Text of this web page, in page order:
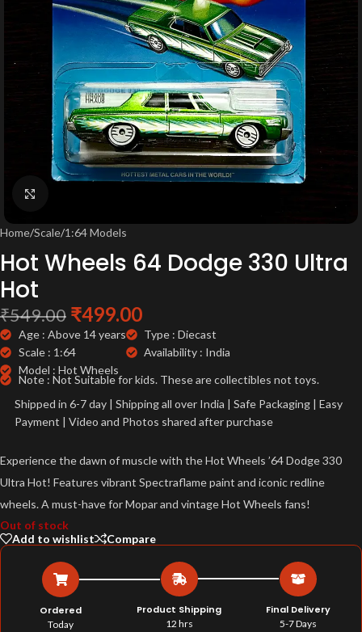
Home/Scale/1:64 Models
Hot Wheels 64 Dodge 330 Ultra
Hot
₹549.00 ₹499.00
Age : Above 14 years
Scale : 1:64
Model : Hot Wheels
Type : Diecast
Availability : India
Note : Not Suitable for kids. These are collectibles not toys.
Shipped in 6-7 day | Shipping all over India | Safe Packaging | Easy
Payment | Video and Photos shared after purchase
Experience the dawn of muscle with the Hot Wheels ’64 Dodge 330
Ultra Hot! Features vibrant Spectraflame paint and iconic redline
wheels. A must-have for Mopar and vintage Hot Wheels fans!
Out of stock
Add to wishlist
Compare
Ordered
Today
Product Shipping
12 hrs
Final Delivery
5-7 Days